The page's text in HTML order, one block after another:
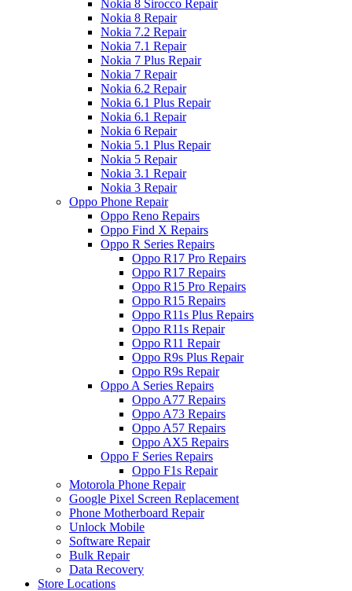
Nokia 8 Sirocco Repair
Nokia 8 Repair
Nokia 7.2 Repair
Nokia 7.1 Repair
Nokia 7 Plus Repair
Nokia 7 Repair
Nokia 6.2 Repair
Nokia 6.1 Plus Repair
Nokia 6.1 Repair
Nokia 6 Repair
Nokia 5.1 Plus Repair
Nokia 5 Repair
Nokia 3.1 Repair
Nokia 3 Repair
Oppo Phone Repair
Oppo Reno Repairs
Oppo Find X Repairs
Oppo R Series Repairs
Oppo R17 Pro Repairs
Oppo R17 Repairs
Oppo R15 Pro Repairs
Oppo R15 Repairs
Oppo R11s Plus Repairs
Oppo R11s Repair
Oppo R11 Repair
Oppo R9s Plus Repair
Oppo R9s Repair
Oppo A Series Repairs
Oppo A77 Repairs
Oppo A73 Repairs
Oppo A57 Repairs
Oppo AX5 Repairs
Oppo F Series Repairs
Oppo F1s Repair
Motorola Phone Repair
Google Pixel Screen Replacement
Phone Motherboard Repair
Unlock Mobile
Software Repair
Bulk Repair
Data Recovery
Store Locations